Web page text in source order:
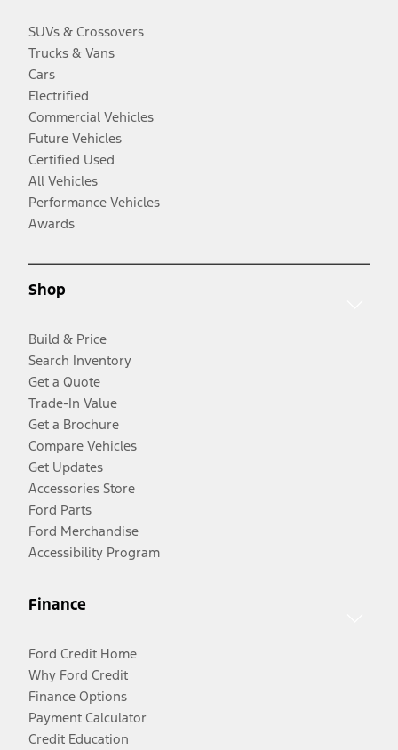
SUVs & Crossovers
Trucks & Vans
Cars
Electrified
Commercial Vehicles
Future Vehicles
Certified Used
All Vehicles
Performance Vehicles
Awards
Shop
Build & Price
Search Inventory
Get a Quote
Trade-In Value
Get a Brochure
Compare Vehicles
Get Updates
Accessories Store
Ford Parts
Ford Merchandise
Accessibility Program
Finance
Ford Credit Home
Why Ford Credit
Finance Options
Payment Calculator
Credit Education